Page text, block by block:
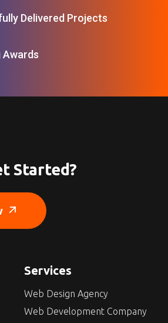
f ull yD elivere dProject
Awards
Started?
Services
Web Design Agency
Web Development Company